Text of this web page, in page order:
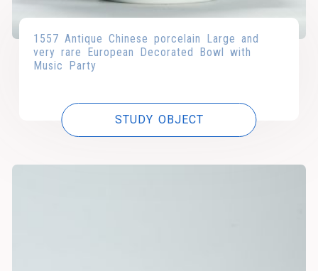
1557 Antique Chinese porcelain Large and
very rare European Decorated Bowl with
Music Party
STUDY OBJECT